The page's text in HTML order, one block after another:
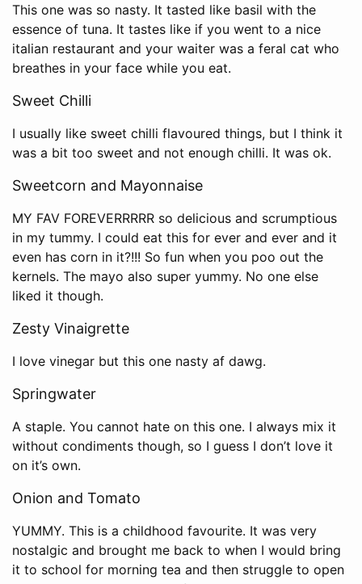
This one was so nasty. It tasted like basil with the
essence of tuna. It tastes like if you went to a nice
italian restaurant and your waiter was a feral cat who
breathes in your face while you eat.
Sweet Chilli
I usually like sweet chilli flavoured things, but I think it
was a bit too sweet and not enough chilli. It was ok.
Sweetcorn and Mayonnaise
MY FAV FOREVERRRRR so delicious and scrumptious
in my tummy. I could eat this for ever and ever and it
even has corn in it?!!! So fun when you poo out the
kernels. The mayo also super yummy. No one else
liked it though.
Zesty Vinaigrette
I love vinegar but this one nasty af dawg.
Springwater
A staple. You cannot hate on this one. I always mix it
without condiments though, so I guess I don’t love it
on it’s own.
Onion and Tomato
YUMMY. This is a childhood favourite. It was very
nostalgic and brought me back to when I would bring
it to school for morning tea and then struggle to open